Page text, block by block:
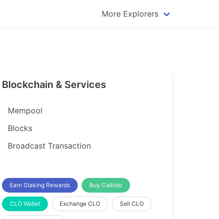
More Explorers
Qtum Explorer
Blockchain & Services
Mempool
Blocks
Broadcast Transaction
Earn Staking Rewards Buy Callisto
CLO Wallet Exchange CLO Sell CLO